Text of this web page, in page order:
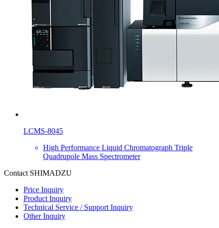
LCMS-8045
High Performance Liquid Chromatograph Triple
Quadrupole Mass Spectrometer
Contact SHIMADZU
Price Inquiry
Product Inquiry
Technical Service / Support Inquiry
Other Inquiry